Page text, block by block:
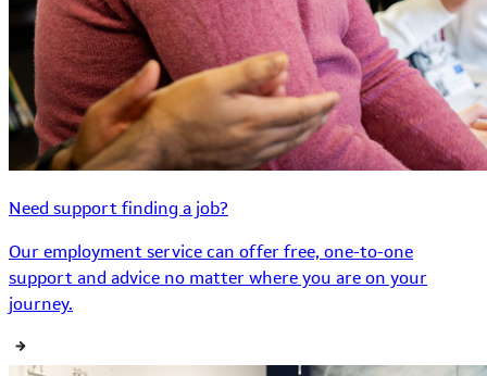
Need support finding a job?
Our employment service can offer free, one-to-one
support and advice no matter where you are on your
journey.